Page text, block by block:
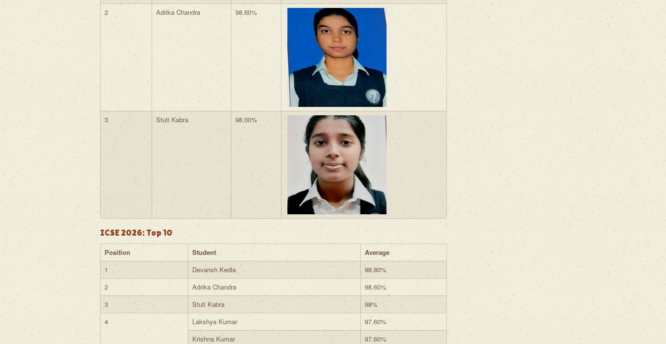
2
Adrika Chandra 98.60%
3 Stuti Kabra 98.00%
ICSE 2026: Top 10
Position Student
Average
1
Devansh Kedia
98.80%
2
Adrika Chandra
98.60%
3
Stuti Kabra
98%
4
Lakshya Kumar
97.60%
Krishna Kumar
97.60%